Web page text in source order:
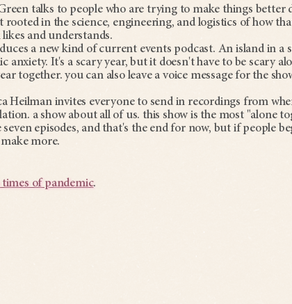
talks to people who are trying to make things better
rooted in the science, engineering, and logistics of how
and understands.
a new kind of current events podcast. An island in a
anxiety. It's a scary year, but it doesn't have to be scary
together. you can also leave a voice message for the
Heilman invites everyone to send in recordings from
a show about all of us. this show is the most "alone
episodes, and that's the end for now, but if people
more.
of pandemic.